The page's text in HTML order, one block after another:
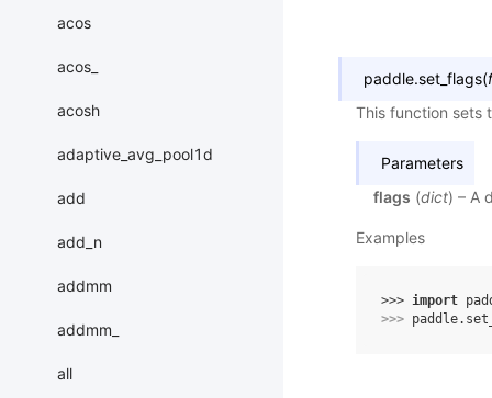
acos
acos_
acosh
adaptive_avg_pool1d
add
add_n
addmm
addmm_
all
paddle.set_flags(
This function sets
Parameters
flags (dict) – A
Examples
>>> import
>>> paddle.